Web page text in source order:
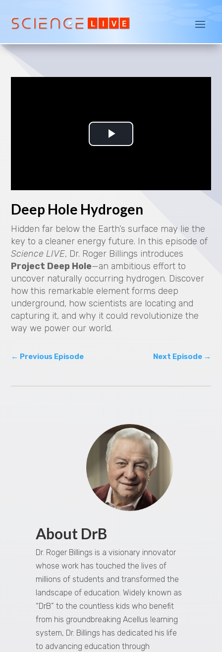
P
a
y
V
i
d
e
o
Deep Hole Hydrogen
Hidden far below the Earth’s surface may lie the
key to a cleaner energy future. In this episode of
Science LIVE, Dr. Roger Billings introduces
Project Deep Hole—an ambitious effort to
uncover naturally occurring hydrogen. Discover
how this remarkable element forms deep
underground, how scientists are locating and
capturing it, and why it could revolutionize the
way we power our world.
← Previous Episode Next Episode→
About DrB
Dr. Roger Billings is a visionary innovator
whose work has touched the lives of
millions of students and transformed the
landscape of education. Widely known as
“DrB” to the countless kids who benefit
from his groundbreaking Acellus learning
system, Dr. Billings has dedicated his life
to advancing education through